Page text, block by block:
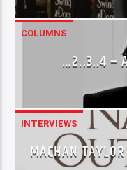
COLUMNS
…2..3..4 –
INTERVIEWS
MACHAN